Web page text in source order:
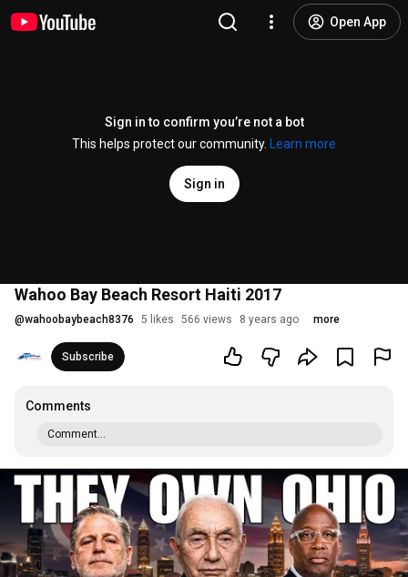
Open App
Sign in to confirm you’re not a bot
This helps protect our community.
Learn more
Sign in
Wahoo Bay Beach Resort Haiti 2017
@wahoobaybeach8376 5 likes 566 views 8 years ago more
Subscribe
Comments
Comment...